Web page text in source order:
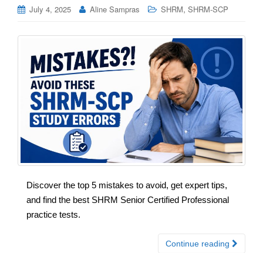
July 4, 2025 Aline Sampras SHRM, SHRM-SCP
Discover the top 5 mistakes to avoid, get expert tips,
and find the best SHRM Senior Certified Professional
practice tests.
Continue reading